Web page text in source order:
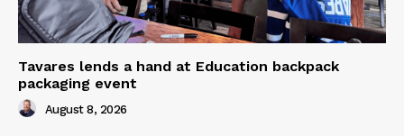
Tavares lends a hand at Education backpack
packaging event
August 8, 2026